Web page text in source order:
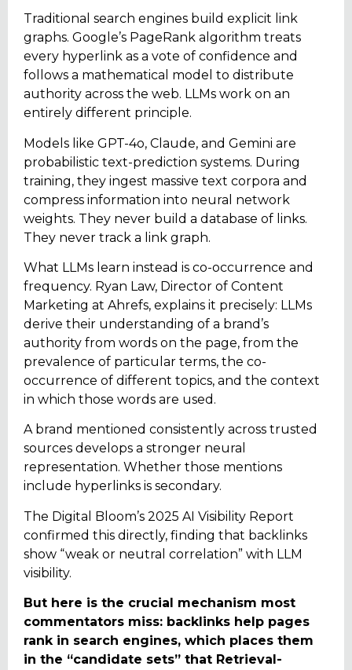
Traditional search engines build explicit link
graphs. Google’s PageRank algorithm treats
every hyperlink as a vote of confidence and
follows a mathematical model to distribute
authority across the web. LLMs work on an
entirely different principle.
Models like GPT-4o, Claude, and Gemini are
probabilistic text-prediction systems. During
training, they ingest massive text corpora and
compress information into neural network
weights. They never build a database of links.
They never track a link graph.
What LLMs learn instead is co-occurrence and
frequency. Ryan Law, Director of Content
Marketing at Ahrefs, explains it precisely: LLMs
derive their understanding of a brand’s
authority from words on the page, from the
prevalence of particular terms, the co-
occurrence of different topics, and the context
in which those words are used.
A brand mentioned consistently across trusted
sources develops a stronger neural
representation. Whether those mentions
include hyperlinks is secondary.
The Digital Bloom’s 2025 AI Visibility Report
confirmed this directly, finding that backlinks
show “weak or neutral correlation” with LLM
visibility.
But here is the crucial mechanism most
commentators miss: backlinks help pages
rank in search engines, which places them
in the “candidate sets” that Retrieval-